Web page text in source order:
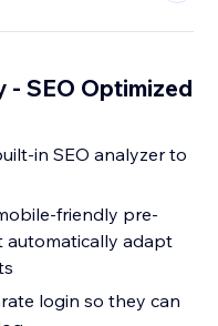
‑ SEO Optimized
in SEO analyzer to
friendly pre-
automatically adapt
login so they can